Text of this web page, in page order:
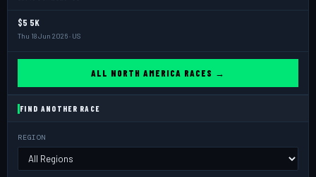
$5 5K
Thu 18 Jun 2026 · US
ALL NORTH AMERICA RACES →
FIND ANOTHER RACE
REGION